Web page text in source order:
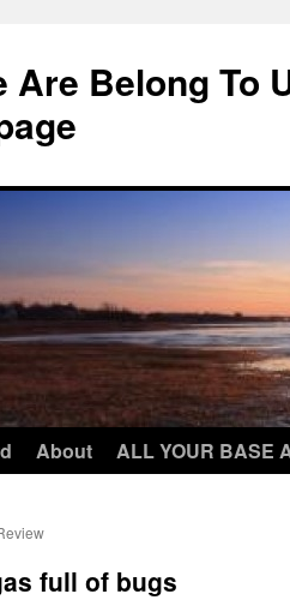
Are Belong To
About ALL YOUR BASE
full of bugs